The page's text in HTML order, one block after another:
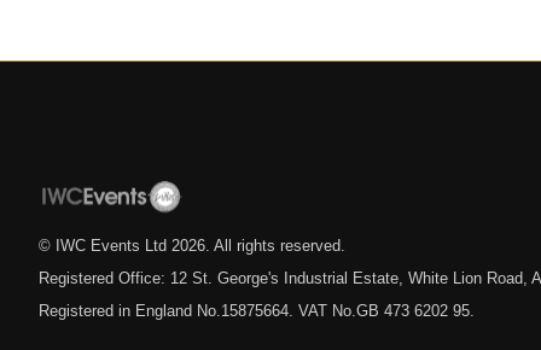
© IWC Events Ltd 2026 . All rights reserved.
Registered Office: 12 St. George's Industrial Estate, White Lion Road,
Registered in England No.15875664. VAT No.GB 473 6202 95.